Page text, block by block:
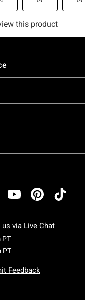
us via Live Chat
PTMonday To Friday: 7 AM
PTSaturday To Sunday: 7
Feedback